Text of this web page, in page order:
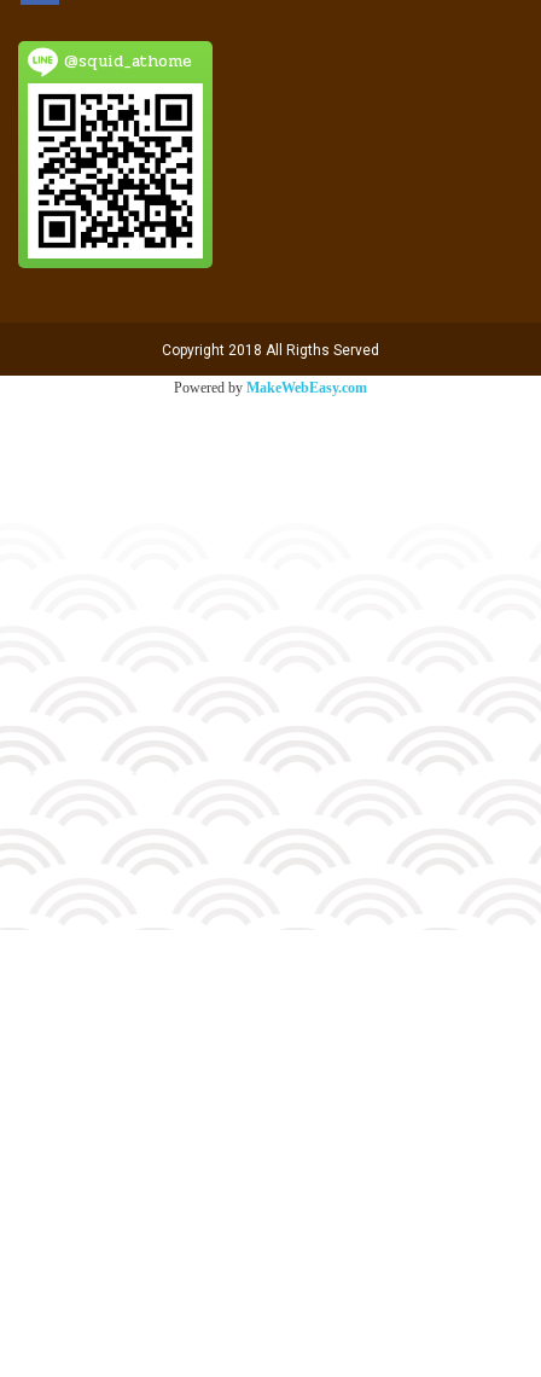
@squid_athome
Copyright 2018 All Rigths Served
Powered by MakeWebEasy.com